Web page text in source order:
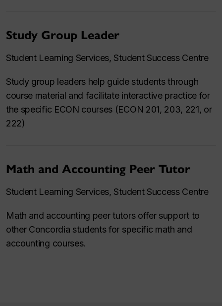
Study Group Leader
Student Learning Services, Student Success Centre
Study group leaders help guide students through
course material and facilitate interactive practice for
the specific ECON courses (ECON 201, 203, 221, or
222)
Math and Accounting Peer Tutor
Student Learning Services, Student Success Centre
Math and accounting peer tutors offer support to
other Concordia students for specific math and
accounting courses.